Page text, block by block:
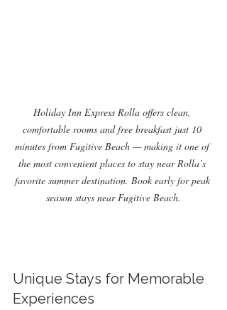
Holiday Inn Express Rolla offers clean,
comfortable rooms and free breakfast just 10
minutes from Fugitive Beach — making it one of
the most convenient places to stay near Rolla’s
favorite summer destination. Book early for peak
season stays near Fugitive Beach.
Unique Stays for Memorable
Experiences